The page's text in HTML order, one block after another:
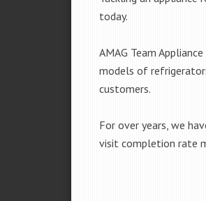
today.
AMAG Team
models of
customers.
For over years, we
visit completion rate